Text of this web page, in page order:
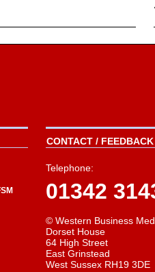
CONTACT /
Telephone:
01342
© Western Business
Dorset House
64 High Street
East Grinstead
West Sussex RH19 3DE